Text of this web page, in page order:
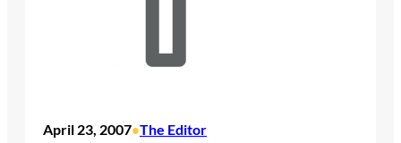
April 23, 2007•The Editor